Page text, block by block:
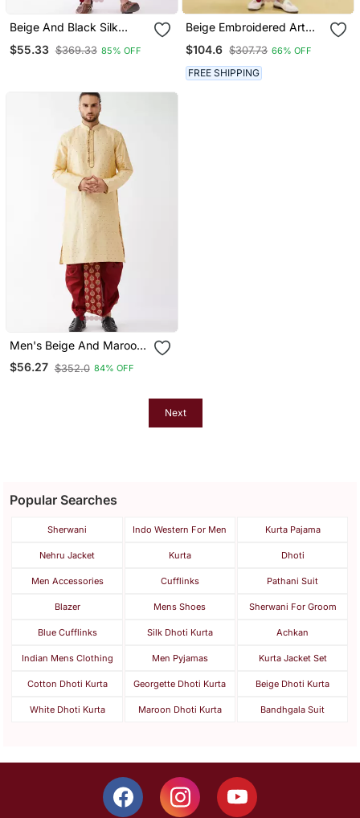
Beige And Black Silk
$55.33 $369.33 85% OFF
Beige Embroidered Art
$104.6 $307.73 66% OFF
FREE SHIPPING
Men's Beige And Maroon
Silk Blend Kurta And Dhoti
Set
$56.27 $352.0 84% OFF
Next
Popular Searches
Sherwani Indo Western For Men Kurta Pajama
Nehru Jacket Kurta Dhoti
Men Accessories Cufflinks Pathani Suit
Blazer Mens Shoes Sherwani For Groom
Blue Cufflinks Silk Dhoti Kurta Achkan
Indian Mens Clothing Men Pyjamas Kurta Jacket Set
Cotton Dhoti Kurta Georgette Dhoti Kurta Beige Dhoti Kurta
White Dhoti Kurta Maroon Dhoti Kurta Bandhgala Suit